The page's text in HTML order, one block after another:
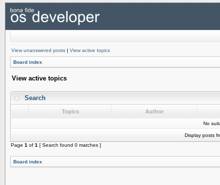
View unanswered posts | View active topics
Board index
View active topics
Search
Topics Author
No
Display posts
Page 1 of 1 [ Search found 0 matches ]
Board index